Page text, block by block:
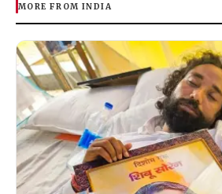
MORE FROM INDIA